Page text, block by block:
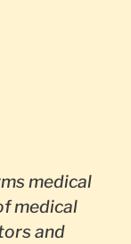
medical
medical
and